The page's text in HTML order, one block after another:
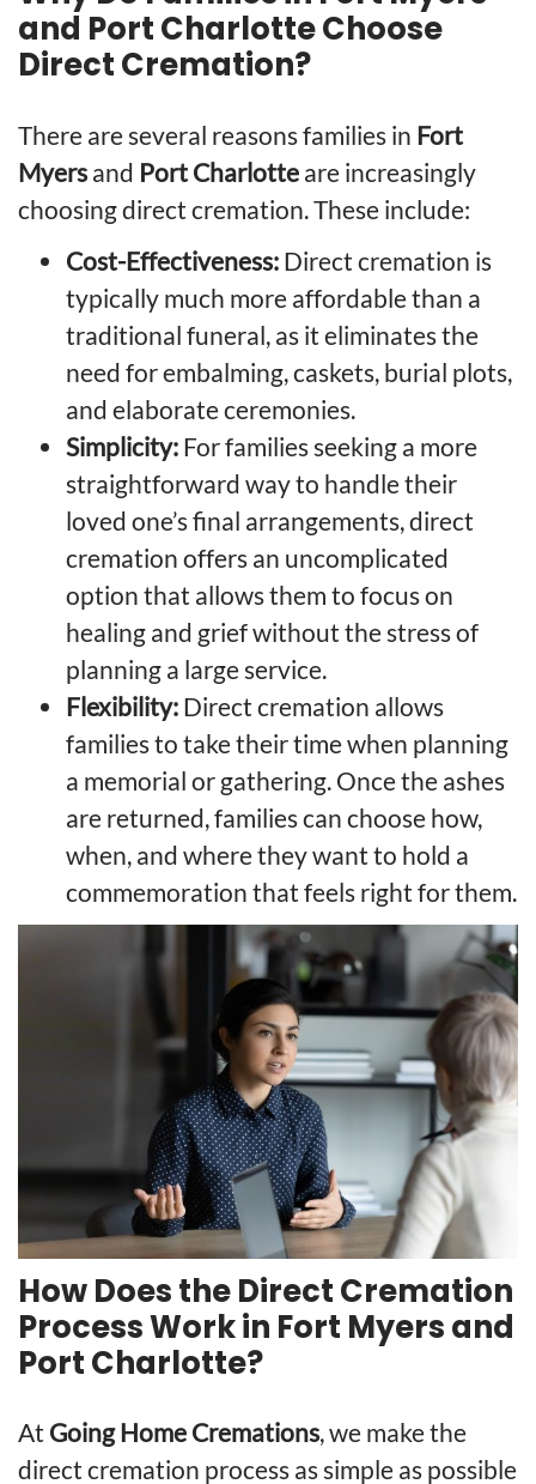
and Port Charlotte Choose
Direct Cremation?
There are several reasons families in Fort
Myers and Port Charlotte are increasingly
choosing direct cremation. These include:
Cost-Effectiveness: Direct cremation is
typically much more affordable than a
traditional funeral, as it eliminates the
need for embalming, caskets, burial plots,
and elaborate ceremonies.
Simplicity: For families seeking a more
straightforward way to handle their
loved one’s final arrangements, direct
cremation offers an uncomplicated
option that allows them to focus on
healing and grief without the stress of
planning a large service.
Flexibility: Direct cremation allows
families to take their time when planning
a memorial or gathering. Once the ashes
are returned, families can choose how,
when, and where they want to hold a
commemoration that feels right for them.
How Does the Direct Cremation
Process Work in Fort Myers and
Port Charlotte?
At Going Home Cremations, we make the
direct cremation process as simple as possible